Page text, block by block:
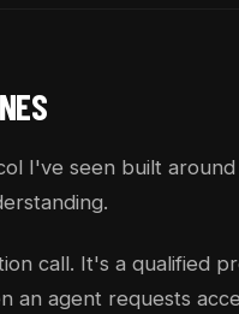
I've seen built
call. It's a qualified
an agent requests